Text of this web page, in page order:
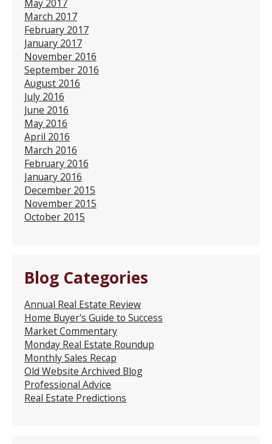
May 2017
March 2017
February 2017
January 2017
November 2016
September 2016
August 2016
July 2016
June 2016
May 2016
April 2016
March 2016
February 2016
January 2016
December 2015
November 2015
October 2015
Blog Categories
Annual Real Estate Review
Home Buyer's Guide to Success
Market Commentary
Monday Real Estate Roundup
Monthly Sales Recap
Old Website Archived Blog
Professional Advice
Real Estate Predictions